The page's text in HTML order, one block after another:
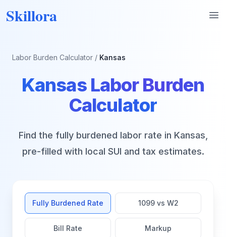
Skillora
Labor Burden Calculator / Kansas
KansasLabor Burden
Calculator
Find the fully burdened labor rate in Kansas
pre-filled with local SUI and tax estimates.
Fully Burdened Rate 1099 vs W2
Bill Rate Markup